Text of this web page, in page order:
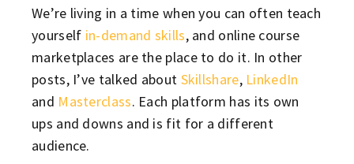
We’re living in a time when you can often teach
yourself in-demand skills, and online course
marketplaces are the place to do it. In other
posts, I’ve talked about Skillshare, LinkedIn
and Masterclass. Each platform has its own
ups and downs and is fit for a different
audience.